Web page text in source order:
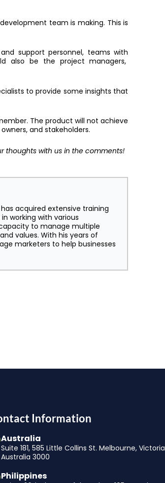
team is making. This is
support personnel, teams with
also be the project managers,
to provide some insights that
The product will not achieve
and stakeholders.
thoughts with us in the comments!
acquired extensive training
working with various
to manage multiple
values. With his years of
marketers to help businesses
Information
Australia
Suite 181, 585 Little Collins St. Melbourne, Victoria
Australia 3000
Philippines